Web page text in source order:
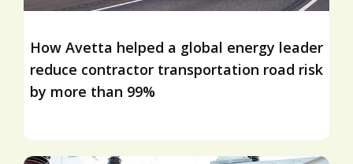
How Avetta helped a global energy leader
reduce contractor transportation road risk
by more than 99%